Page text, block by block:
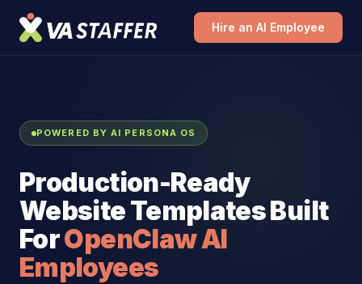
Hire an AI Employee
POWERED BY AI PERSONA OS
Production-Ready
Website Templates Built
ForOpenClaw AI
Employees